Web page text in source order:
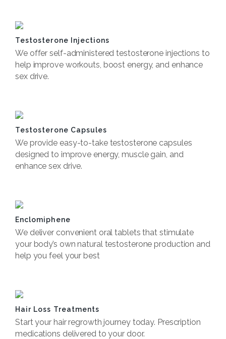
Testosterone Injections
We offer self-administered testosterone injections to
help improve workouts, boost energy, and enhance
sex drive.
Testosterone Capsules
We provide easy-to-take testosterone capsules
designed to improve energy, muscle gain, and
enhance sex drive.
Enclomiphene
We deliver convenient oral tablets that stimulate
your body’s own natural testosterone production and
help you feel your best
Hair Loss Treatments
Start your hair regrowth journey today. Prescription
medications delivered to your door.